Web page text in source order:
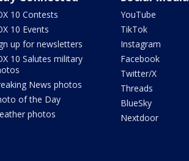
10 Contests
10 Events
up for newsletters
10 Salutes military
News photos
of the Day
photos
YouTube
TikTok
Instagram
Facebook
Twitter/X
Threads
BlueSky
Nextdoor